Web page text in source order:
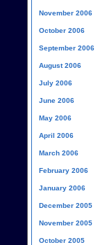
November 2006
October 2006
September 2006
August 2006
July 2006
June 2006
May 2006
April 2006
March 2006
February 2006
January 2006
December 2005
November 2005
October 2005